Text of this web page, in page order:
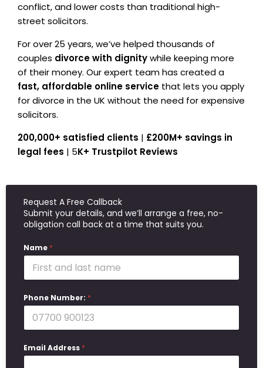
conflict, and lower costs than traditional high-
street solicitors.
For over 25 years, we’ve helped thousands of
couples divorce with dignitywhile keeping more
of their money. Our expert team has created a
fast, affordable online service that lets you apply
for divorce in the UK without the need for expensive
solicitors.
200,000+ satisfied clients | £200M+ savings in
legal fees | 5K+ Trustpilot Reviews
Request A Free Callback
Submit your details, and we’ll arrange a free, no-
obligation call back at a time that suits you.
Name *
Phone Number: *
Email Address *